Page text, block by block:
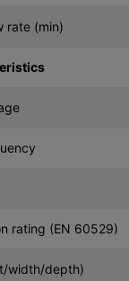
rate (min)
rating (EN 60529)
width/depth)